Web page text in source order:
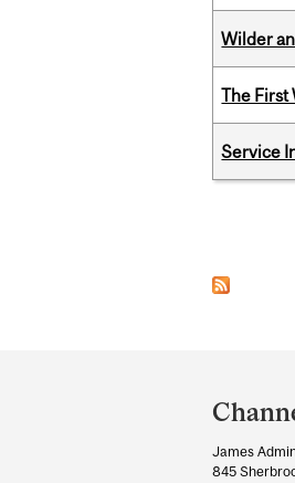
Wilder
The First
Service
and
James
845